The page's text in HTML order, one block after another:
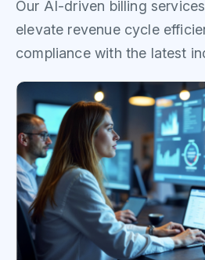
Our AI-driven billing
elevate revenue cycle
compliance with the latest